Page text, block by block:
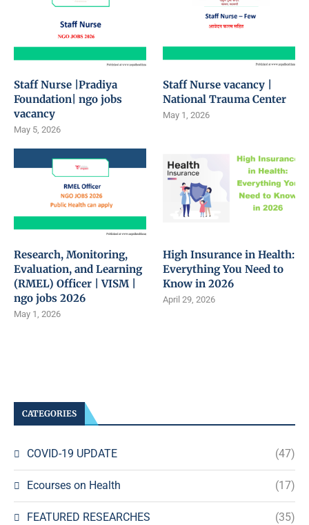
Staff Nurse |Pradiya
Foundation| ngo jobs
vacancy
May 5, 2026
Staff Nurse vacancy |
National Trauma Center
May 1, 2026
Research, Monitoring,
Evaluation, and Learning
(RMEL) Officer | VISM |
ngo jobs 2026
May 1, 2026
High Insurance in Health:
Everything You Need to
Know in 2026
April 29, 2026
CATEGORIES
COVID-19 UPDATE (47)
Ecourses on Health (17)
FEATURED RESEARCHES (35)